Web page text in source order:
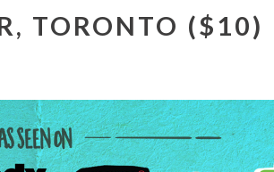
TORONTO ($10)